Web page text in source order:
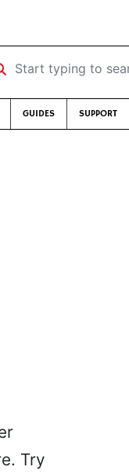
typing to search …
GUIDES SUPPORT
Try